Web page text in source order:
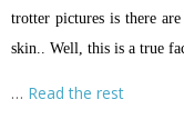
trotter pictures is there
skin.. Well, this is a true
… Read the rest